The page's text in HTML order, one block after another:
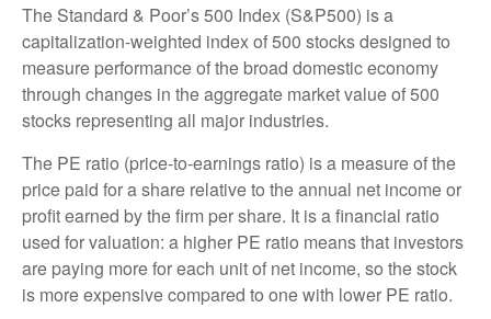
The Standard & Poor’s 500 Index (S&P500) is a
capitalization-weighted index of 500 stocks designed to
measure performance of the broad domestic economy
through changes in the aggregate market value of 500
stocks representing all major industries.
The PE ratio (price-to-earnings ratio) is a measure of the
price paid for a share relative to the annual net income or
profit earned by the firm per share. It is a financial ratio
used for valuation: a higher PE ratio means that investors
are paying more for each unit of net income, so the stock
is more expensive compared to one with lower PE ratio.